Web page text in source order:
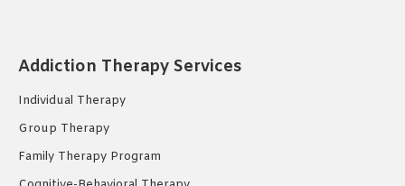
in
window
in
window
in
window
Addiction Therapy Services
Individual Therapy
Group Therapy
Family Therapy Program